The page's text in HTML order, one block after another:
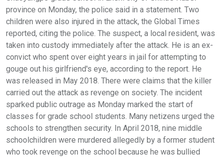
province on Monday, the police said in a statement. Two
children were also injured in the attack, the Global Times
reported, citing the police. The suspect, a local resident, was
taken into custody immediately after the attack. He is an ex-
convict who spent over eight years in jail for attempting to
gouge out his girlfriend's eye, according to the report. He
was released in May 2018. There were claims that the killer
carried out the attack as revenge on society. The incident
sparked public outrage as Monday marked the start of
classes for grade school students. Many netizens urged the
schools to strengthen security. In April 2018, nine middle
schoolchildren were murdered allegedly by a former student
who took revenge on the school because he was bullied